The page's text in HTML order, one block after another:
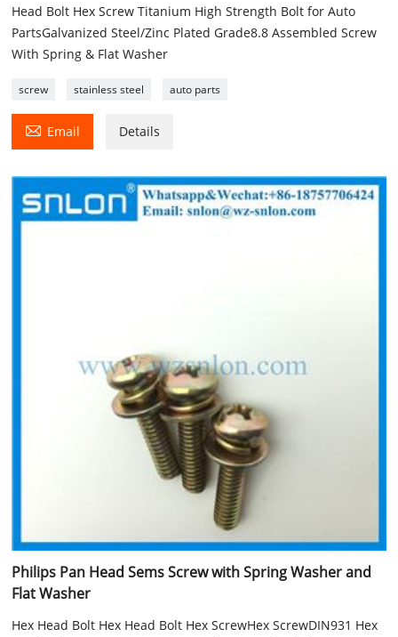
Head Bolt Hex Screw Titanium High Strength Bolt for Auto
PartsGalvanized Steel/Zinc Plated Grade8.8 Assembled Screw
With Spring & Flat Washer
screw stainless steel auto parts
 Email Details
Philips Pan Head Sems Screw with Spring Washer and
Flat Washer
Hex Head Bolt Hex Head Bolt Hex ScrewHex ScrewDIN931 Hex